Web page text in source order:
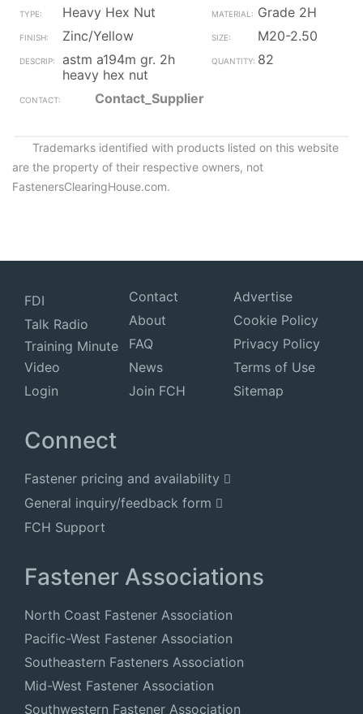
Heavy Hex Nut
Grade 2H
Zinc/Yellow
M20-2.50
astm a194m gr. 2h
heavy hex nut
82
Contact_Supplier
Trademarks identified with products listed on this website
are the property of their respective owners, not
FastenersClearingHouse.com.
FDI
Talk Radio
Training Minute
Video
Login
Contact
About
FAQ
News
Join FCH
Advertise
Cookie Policy
Privacy Policy
Terms of Use
Sitemap
Connect
Fastener pricing and availability
General inquiry/feedback form
FCH Support
Fastener Associations
North Coast Fastener Association
Pacific-West Fastener Association
Southeastern Fasteners Association
Mid-West Fastener Association
Southwestern Fastener Association